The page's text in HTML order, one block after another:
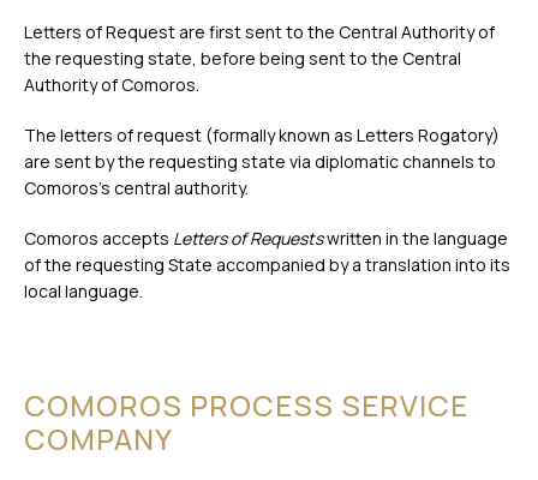
Letters of Request are first sent to the Central Authority of
the requesting state, before being sent to the Central
Authority of Comoros.
The letters of request (formally known as Letters Rogatory)
are sent by the requesting state via diplomatic channels to
Comoros’s central authority.
Comoros accepts Letters of Requestswritten in the language
of the requesting State accompanied by a translation into its
local language.
COMOROS PROCESS SERVICE
COMPANY